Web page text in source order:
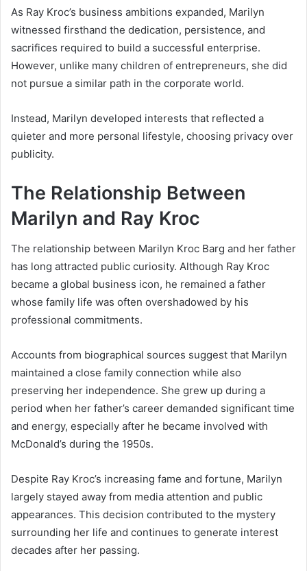
As Ray Kroc’s business ambitions expanded, Marilyn
witnessed firsthand the dedication, persistence, and
sacrifices required to build a successful enterprise.
However, unlike many children of entrepreneurs, she did
not pursue a similar path in the corporate world.
Instead, Marilyn developed interests that reflected a
quieter and more personal lifestyle, choosing privacy over
publicity.
The Relationship Between
Marilyn and Ray Kroc
The relationship between Marilyn Kroc Barg and her father
has long attracted public curiosity. Although Ray Kroc
became a global business icon, he remained a father
whose family life was often overshadowed by his
professional commitments.
Accounts from biographical sources suggest that Marilyn
maintained a close family connection while also
preserving her independence. She grew up during a
period when her father’s career demanded significant time
and energy, especially after he became involved with
McDonald’s during the 1950s.
Despite Ray Kroc’s increasing fame and fortune, Marilyn
largely stayed away from media attention and public
appearances. This decision contributed to the mystery
surrounding her life and continues to generate interest
decades after her passing.